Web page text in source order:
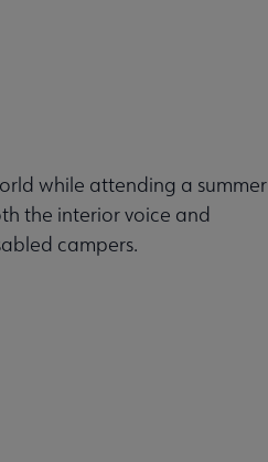
while attending a summer
the interior voice and
campers.